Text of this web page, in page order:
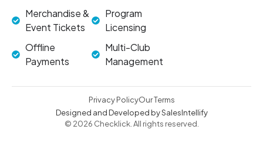
Merchandise &
Event Tickets
Offline
Payments
Program
Licensing
Multi-Club
Management
© 2026 Checklick. All rights reserved.
Designed and Developed by SalesIntellify
Privacy PolicyOur Terms